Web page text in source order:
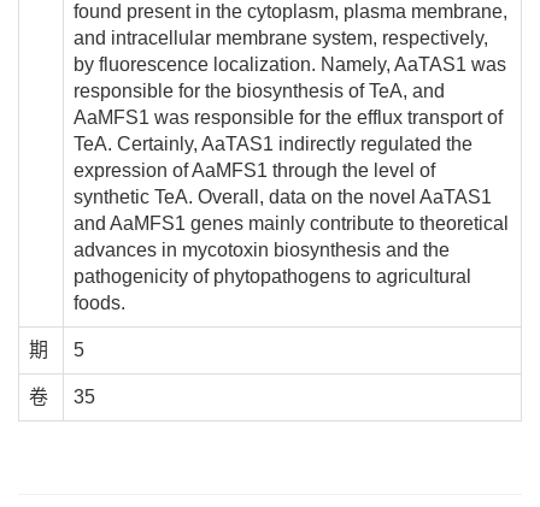
found present in the cytoplasm, plasma membrane,
and intracellular membrane system, respectively,
by fluorescence localization. Namely, AaTAS1 was
responsible for the biosynthesis of TeA, and
AaMFS1 was responsible for the efflux transport of
TeA. Certainly, AaTAS1 indirectly regulated the
expression of AaMFS1 through the level of
synthetic TeA. Overall, data on the novel AaTAS1
and AaMFS1 genes mainly contribute to theoretical
advances in mycotoxin biosynthesis and the
pathogenicity of phytopathogens to agricultural
foods.
期 5
卷 35